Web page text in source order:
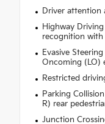
Driver attention
Highway
recognition with
Evasive
Oncoming (LO)
Restricted
Parking
R) rear
Junction